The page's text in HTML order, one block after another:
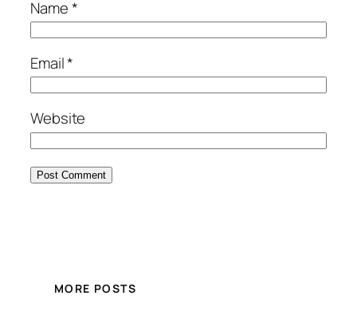
Name*
Email*
Website
MORE POSTS